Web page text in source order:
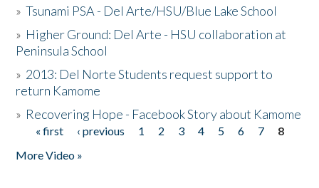
»Tsunami PSA - Del Arte/HSU/Blue Lake School
» Higher Ground: Del Arte - HSU collaboration at
Peninsula School
» 2013: Del Norte Students request support to
return Kamome
» Recovering Hope - Facebook Story about Kamome
Pages
« first ‹ previous 1 2 3 4 5 6 7
8
More Video »